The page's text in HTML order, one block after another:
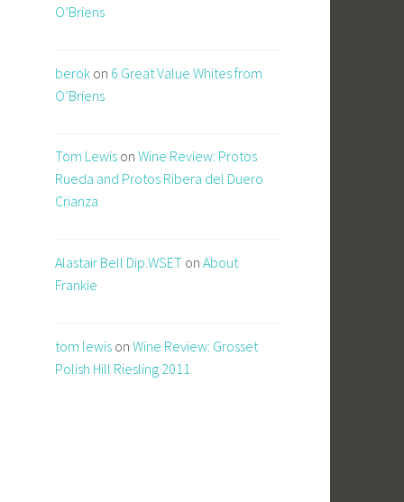
O’Briens
berok on 6 Great Value Whites from
O’Briens
Tom Lewis on Wine Review: Protos
Rueda and Protos Ribera del Duero
Crianza
Alastair Bell Dip.WSET on About
Frankie
tom lewis on Wine Review: Grosset
Polish Hill Riesling 2011